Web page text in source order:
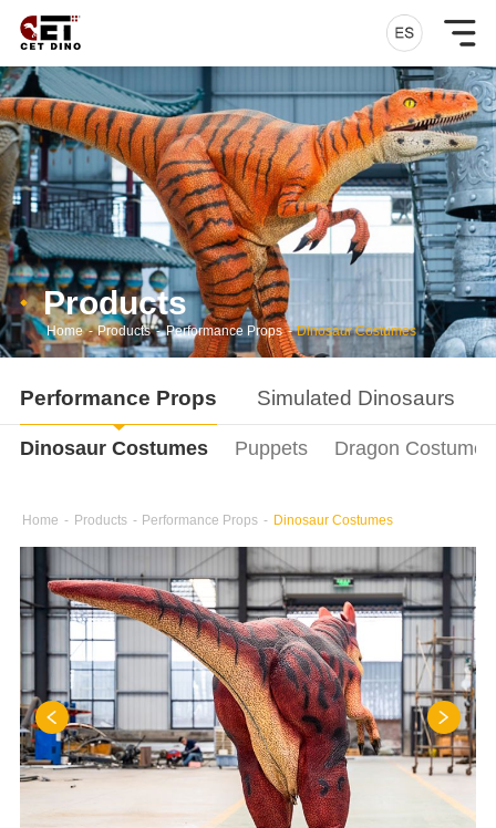
Products
Home - Products - Performance Props - Dinosaur Costumes
Performance Props Simulated Dinosaurs
Dinosaur Costumes Puppets Dragon Costumes
Home - Products - Performance Props - Dinosaur Costumes